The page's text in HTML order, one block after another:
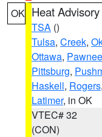
OK Heat Advisory
TSA ()
Tulsa, Creek,
Ottawa, Pawnee
Pittsburg,
Haskell, Rogers,
Latimer, in OK
VTEC# 32
(CON)